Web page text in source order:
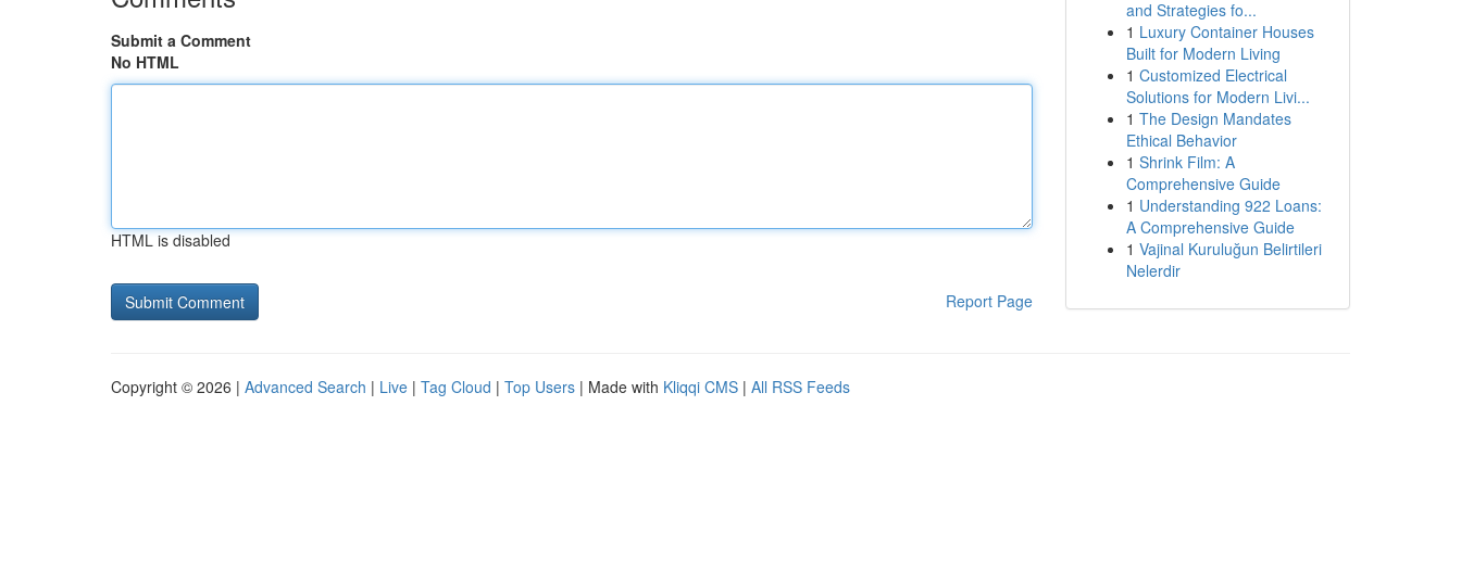
Submit a Comment
No HTML
HTML is disabled
Report Page
and Strategies fo...
1 Luxury Container Houses
Built for Modern Living
1 Customized Electrical
Solutions for Modern Livi...
1 The Design Mandates
Ethical Behavior
1 Shrink Film: A
Comprehensive Guide
1 Understanding 922 Loans:
A Comprehensive Guide
1 Vajinal Kuruluğun Belirtileri
Nelerdir
Copyright © 2026 | Advanced Search | Live | Tag Cloud | Top Users | Made with Kliqqi CMS | All RSS Feeds